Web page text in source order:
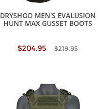
DRYSHOD MEN'S EVALUSION
HUNT MAX GUSSET BOOTS
$204.95 $219.95